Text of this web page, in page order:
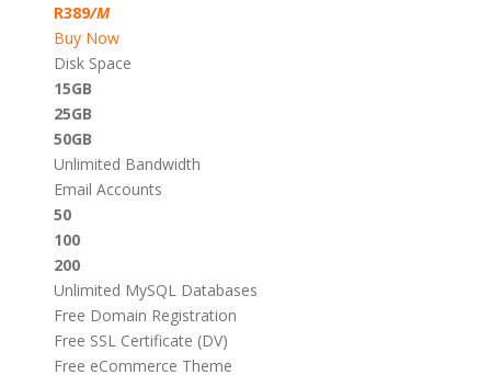
R389/M
Buy Now
Disk Space
15GB
25GB
50GB
Unlimited Bandwidth
Email Accounts
50
100
200
Unlimited MySQL Databases
Free Domain Registration
Free SSL Certificate (DV)
Free eCommerce Theme